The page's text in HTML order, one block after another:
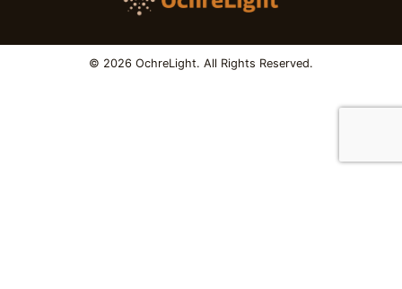
© 2026 OchreLight. All Rights Reserved.